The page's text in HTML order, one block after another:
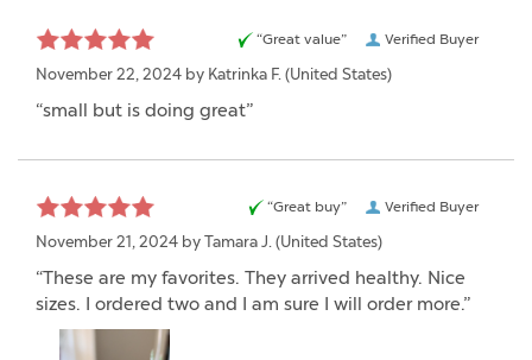
Verified Buyer
“Great value”
November 22, 2024 by Katrinka F. (United States)
“small but is doing great”
Verified Buyer
“Great buy”
November 21, 2024 by Tamara J. (United States)
“These are my favorites. They arrived healthy. Nice
sizes. I ordered two and I am sure I will order more.”